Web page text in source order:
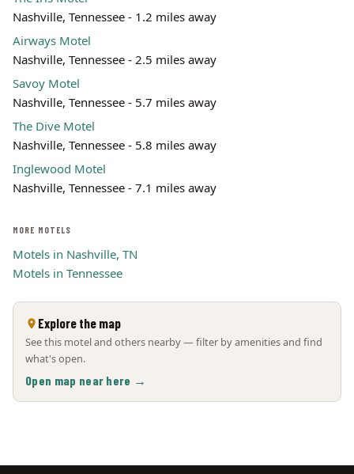
Leaflet | ©
Nashville, Tennessee - 1.2 miles away
Airways Motel
Nashville, Tennessee - 2.5 miles away
Savoy Motel
Nashville, Tennessee - 5.7 miles away
The Dive Motel
Nashville, Tennessee - 5.8 miles away
Inglewood Motel
Nashville, Tennessee - 7.1 miles away
MORE MOTELS
Motels in Nashville, TN
Motels in Tennessee
Explore the map
See this motel and others nearby — filter by amenities and find
what's open.
Open map near here →